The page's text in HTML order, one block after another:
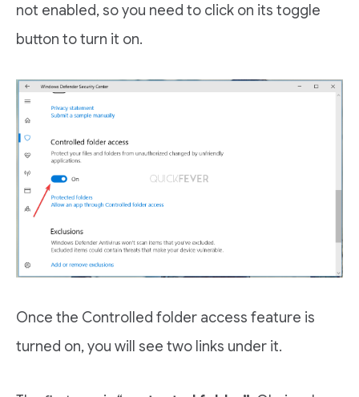
not enabled, so you need to click on its toggle
button to turn it on.
Once the Controlled folder access feature is
turned on, you will see two links under it.